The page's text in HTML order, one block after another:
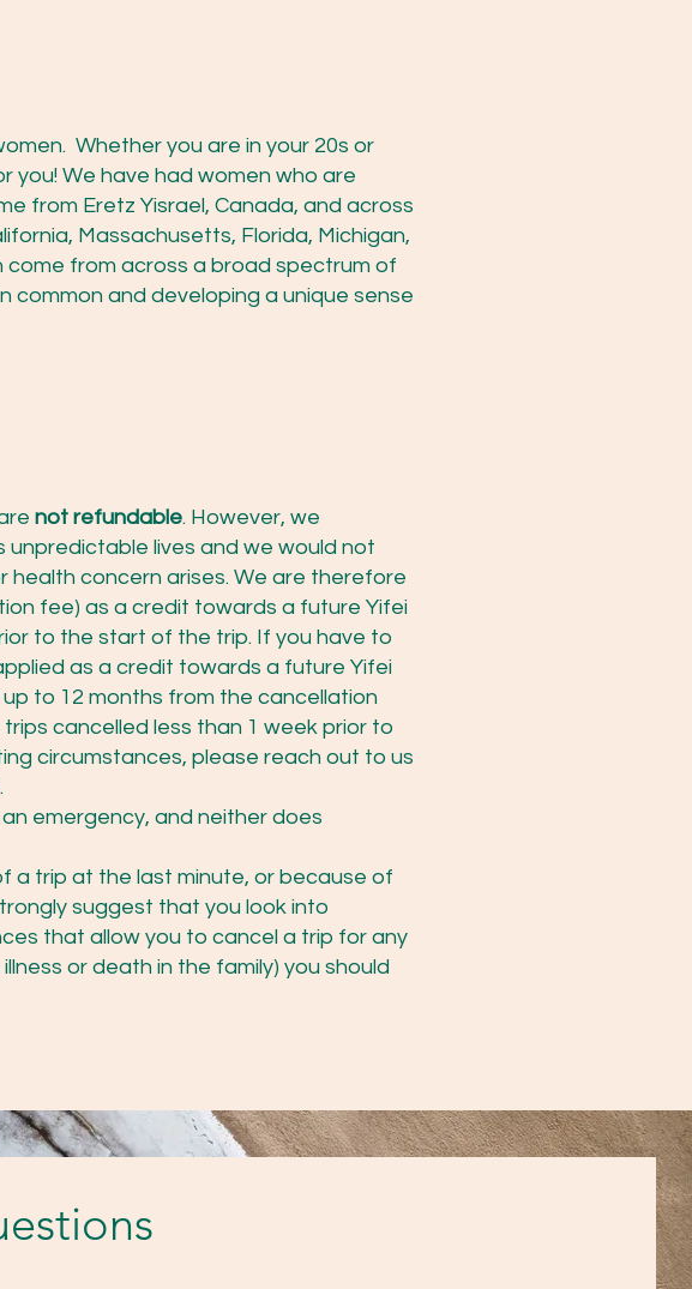
Whether you are in your 20s or
you! We have had women who are
from Eretz Yisrael, Canada, and across
Massachusetts, Florida, Michigan,
come from across a broad spectrum of
common and developing a unique sense
not refundable. However, we
lives and we would not
health concern arises. We are therefore
fee) as a credit towards a future Yifei
to the start of the trip. If you have to
as a credit towards a future Yifei
to 12 months from the cancellation
cancelled less than 1 week prior to
circumstances, please reach out to us
emergency, and neither does
a trip at the last minute, or because of
suggest that you look into
that allow you to cancel a trip for any
or death in the family) you should